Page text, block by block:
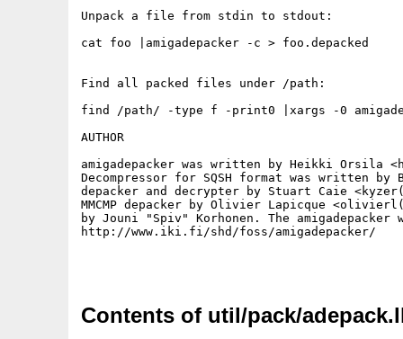
Unpack a file from stdin to stdout:
cat foo |amigadepacker -c > foo.depacked
Find all packed files under /path:
find /path/ -type f -print0 |xargs -0
AUTHOR
amigadepacker was written by Heikki
Decompressor for SQSH format was written
depacker and decrypter by Stuart Caie
MMCMP depacker by Olivier Lapicque
by Jouni "Spiv" Korhonen. The
http://www.iki.fi/shd/foss/amigadepacker/
Contents of util/pack/